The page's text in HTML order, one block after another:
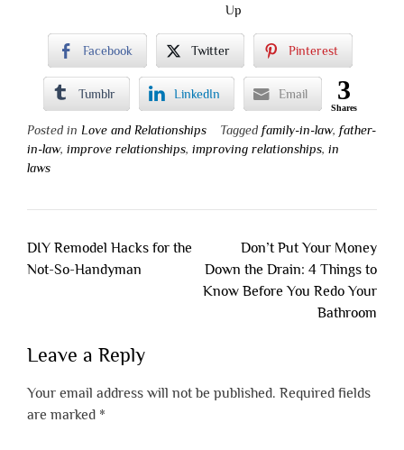
Up
Facebook Twitter Pinterest
Tumblr LinkedIn Email 3
Shares
Posted in Love and Relationships Tagged family-in-law, father-
in-law, improve relationships, improving relationships, in
laws
Post
navigation
DIY Remodel Hacks for the
Not-So-Handyman
Don’t Put Your Money
Down the Drain: 4 Things to
Know Before You Redo Your
Bathroom
Leave a Reply
Your email address will not be published. Required fields
are marked *